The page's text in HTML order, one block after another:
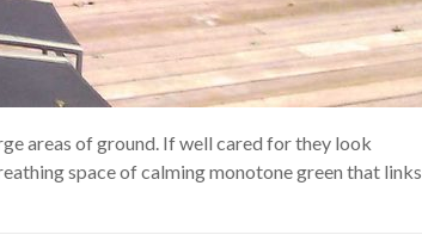
areas of ground. If well cared for they look
space of calming monotone green that links